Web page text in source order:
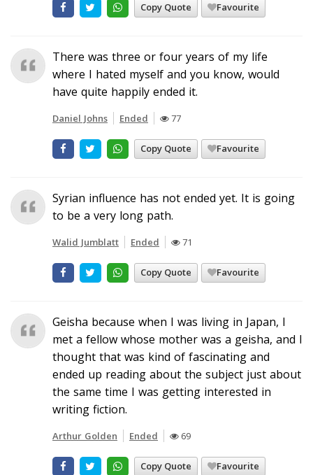
Copy Quote Favourite
There was three or four years of my life
where I hated myself and you know, would
have quite happily ended it.
Daniel Johns Ended 77
Copy Quote Favourite
Syrian influence has not ended yet. It is going
to be a very long path.
Walid Jumblatt Ended 71
Copy Quote Favourite
Geisha because when I was living in Japan, I
met a fellow whose mother was a geisha, and I
thought that was kind of fascinating and
ended up reading about the subject just about
the same time I was getting interested in
writing fiction.
Arthur Golden Ended 69
Copy Quote Favourite